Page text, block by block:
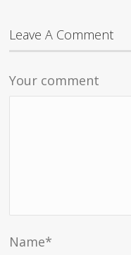
Leave A Comment
Your comment
Name*